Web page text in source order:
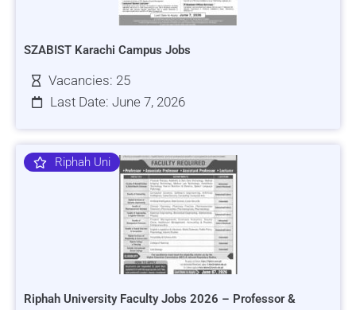
SZABIST Karachi Campus Jobs
Vacancies: 25
Last Date: June 7, 2026
Riphah Uni
Riphah University Faculty Jobs 2026 – Professor &